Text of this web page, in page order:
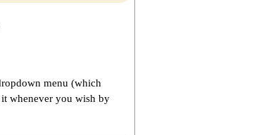
menu (which
whenever you wish by